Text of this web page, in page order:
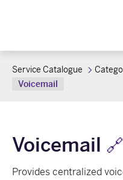
Service Catalogue
Voicemail
Voicemail 🔗
Provides centralized